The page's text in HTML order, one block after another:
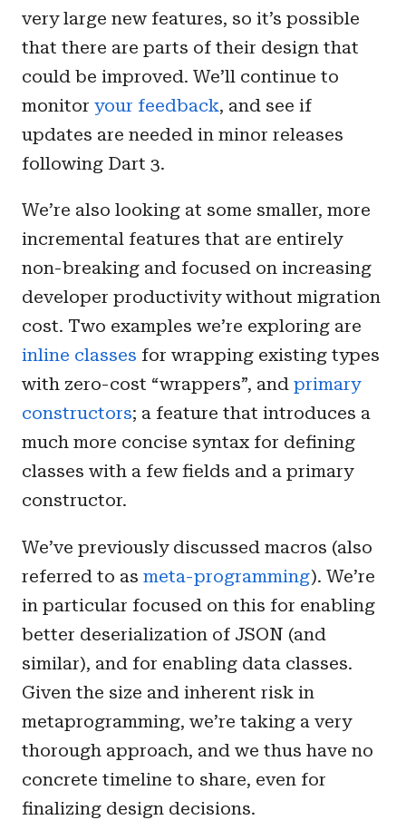
very large new features, so it’s possible
that there are parts of their design that
could be improved. We’ll continue to
monitor your feedback, and see if
updates are needed in minor releases
following Dart 3.
We’re also looking at some smaller, more
incremental features that are entirely
non-breaking and focused on increasing
developer productivity without migration
cost. Two examples we’re exploring are
inline classes for wrapping existing types
with zero-cost “wrappers”, and primary
constructors; a feature that introduces a
much more concise syntax for defining
classes with a few fields and a primary
constructor.
We’ve previously discussed macros (also
referred to as meta-programming). We’re
in particular focused on this for enabling
better deserialization of JSON (and
similar), and for enabling data classes.
Given the size and inherent risk in
metaprogramming, we’re taking a very
thorough approach, and we thus have no
concrete timeline to share, even for
finalizing design decisions.